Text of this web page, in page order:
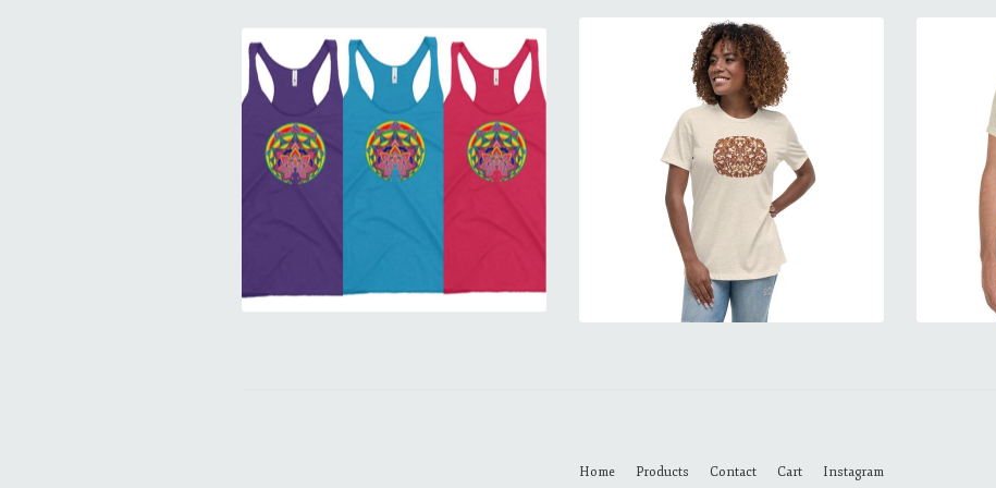
Home Products Contact Cart Instagram